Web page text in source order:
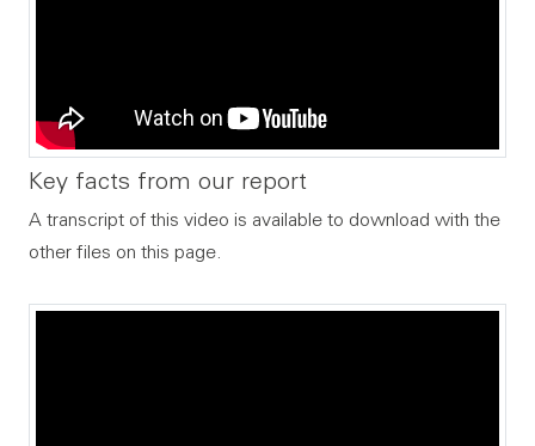
Key facts from our report
A transcript of this video is available to download with the
other files on this page.